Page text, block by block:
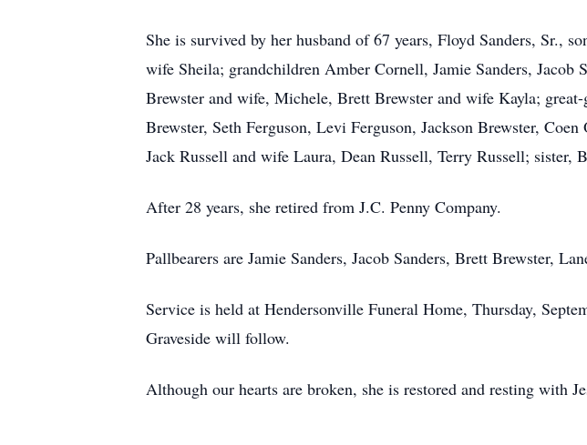
She is survived by her husband of 67 years, Floyd Sanders, Sr.,
wife Sheila; grandchildren Amber Cornell, Jamie Sanders, Jacob
Brewster and wife, Michele, Brett Brewster and wife Kayla;
Brewster, Seth Ferguson, Levi Ferguson, Jackson Brewster,
Jack Russell and wife Laura, Dean Russell, Terry Russell; sister,
After 28 years, she retired from J.C. Penny Company.
Pallbearers are Jamie Sanders, Jacob Sanders, Brett Brewster,
Service is held at Hendersonville Funeral Home, Thursday,
Graveside will follow.
Although our hearts are broken, she is restored and resting with